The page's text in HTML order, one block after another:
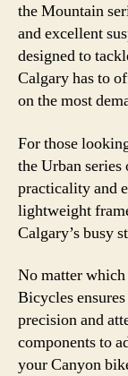
the Mountain
and excellent
designed to
Calgary has to
on the most
For those
the Urban
practicality and
lightweight
Calgary’s busy
No matter
Bicycles
precision and
components to
your Canyon